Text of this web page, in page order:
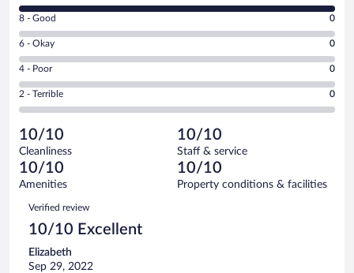
10
-
Excellent.
out
of
4
reviews
Rating
8
-
Good.
out
of
reviews
8 - Good 0
Rating
6
-
Okay.
of
4
reviews
6 - Okay 0
Rating
4
-
Poor.
0
out
of
4
reviews
4 - Poor 0
Rating
2
Terrible.
0
out
of
reviews
2 - Terrible 0
10/10
Cleanliness
10/10
Staff & service
10/10
Amenities
10/10
Property conditions & facilities
Reviews
Verified review
10/10 Excellent
Elizabeth
Sep 29, 2022